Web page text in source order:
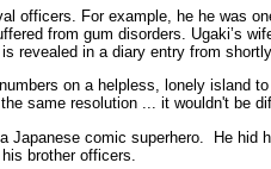
officers. For example, he he was
from gum disorders. Ugaki’s
revealed in a diary entry from
on a helpless, lonely island
same resolution ... it wouldn't be
Japanese comic superhero. He hid
brother officers.